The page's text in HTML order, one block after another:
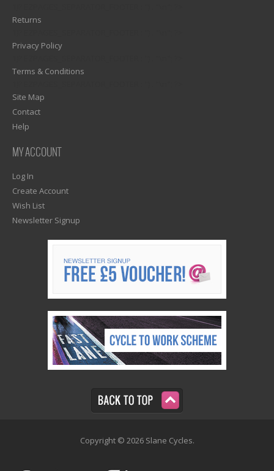
Returns
Privacy Policy
Terms & Conditions
Site Map
Contact
Help
MY ACCOUNT
Log In
Create Account
Wish List
Newsletter Signup
Copyright © 2026 Slane Cycles.